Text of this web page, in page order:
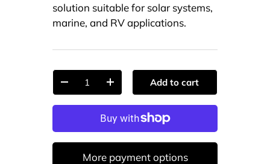
solution suitable for solar systems,
marine, and RV applications.
Qty
+ Add to cart
More payment options